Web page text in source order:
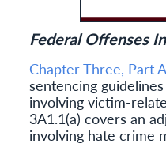
Federal Offenses
Chapter Three, Part
sentencing
involving victim-
3A1.1(a) covers an
involving hate crime